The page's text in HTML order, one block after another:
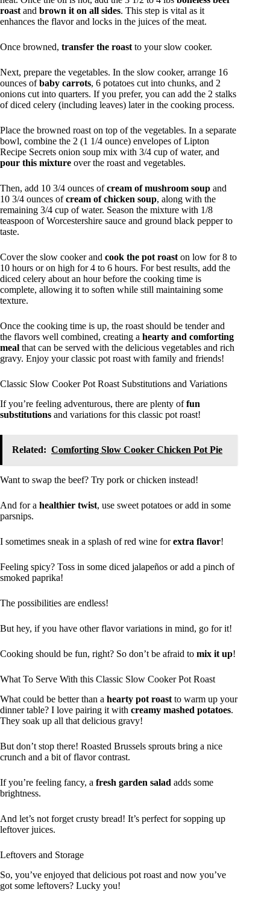
roast and brown it on all sides. This step is vital as it
enhances the flavor and locks in the juices of the meat.
Once browned, transfer the roast to your slow cooker.
Next, prepare the vegetables. In the slow cooker, arrange 16
ounces ofbaby carrots, 6 potatoes cut into chunks, and 2
onions cut into quarters. If you prefer, you can add the 2 stalks
of diced celery (including leaves) later in the cooking process.
Place the browned roast on top of the vegetables. In a separate
bowl, combine the 2 (1 1/4 ounce) envelopes of Lipton
Recipe Secrets onion soup mix with 3/4 cup of water, and
pour this mixture over the roast and vegetables.
Then, add 10 3/4 ounces ofcream of mushroom soup and
10 3/4 ounces ofcream of chicken soup, along with the
remaining 3/4 cup of water. Season the mixture with 1/8
teaspoon of Worcestershire sauce and ground black pepper to
taste.
Cover the slow cooker and cook the pot roast on low for 8 to
10 hours or on high for 4 to 6 hours. For best results, add the
diced celery about an hour before the cooking time is
complete, allowing it to soften while still maintaining some
texture.
Once the cooking time is up, the roast should be tender and
the flavors well combined, creating a hearty and comforting
meal that can be served with the delicious vegetables and rich
gravy. Enjoy your classic pot roast with family and friends!
Classic Slow Cooker Pot Roast Substitutions and Variations
If you’re feeling adventurous, there are plenty offun
substitutions and variations for this classic pot roast!
Related: Comforting Slow Cooker Chicken Pot Pie
Want to swap the beef? Try pork or chicken instead!
And for a healthier twist, use sweet potatoes or add in some
parsnips.
I sometimes sneak in a splash of red wine forextra flavor!
Feeling spicy? Toss in some diced jalapeños or add a pinch of
smoked paprika!
The possibilities are endless!
But hey, if you have other flavor variations in mind, go for it!
Cooking should be fun, right? So don’t be afraid to mix it up!
What To Serve With this Classic Slow Cooker Pot Roast
What could be better than a hearty pot roast to warm up your
dinner table? I love pairing it with creamy mashed potatoes.
They soak up all that delicious gravy!
But don’t stop there! Roasted Brussels sprouts bring a nice
crunch and a bit of flavor contrast.
If you’re feeling fancy, a fresh garden salad adds some
brightness.
And let’s not forget crusty bread! It’s perfect for sopping up
leftover juices.
Leftovers and Storage
So, you’ve enjoyed that delicious pot roast and now you’ve
got some leftovers? Lucky you!